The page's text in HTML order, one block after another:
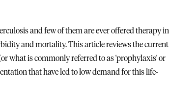
and few of them are ever offered therapy in
and mortality. This article reviews the current
what is commonly referred to as 'prophylaxis' or
that have led to low demand for this life-